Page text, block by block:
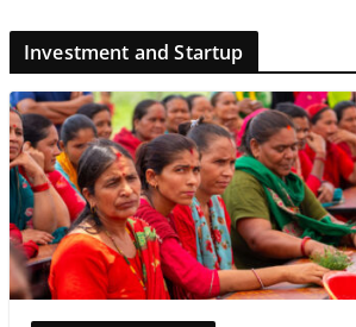
Investment and Startup